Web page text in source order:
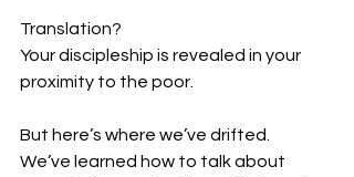
Translation?
Your discipleship is revealed in your
proximity to the poor.
But here’s where we’ve drifted.
We’ve learned how to talk about